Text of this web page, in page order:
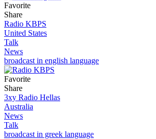
Favorite
Share
Radio KBPS
United States
Talk
News
broadcast in english language
Favorite
Share
3xy Radio Hellas
Australia
News
Talk
broadcast in greek language